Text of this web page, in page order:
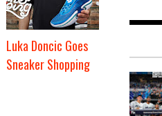
Luka Doncic Goes
Sneaker Shopping